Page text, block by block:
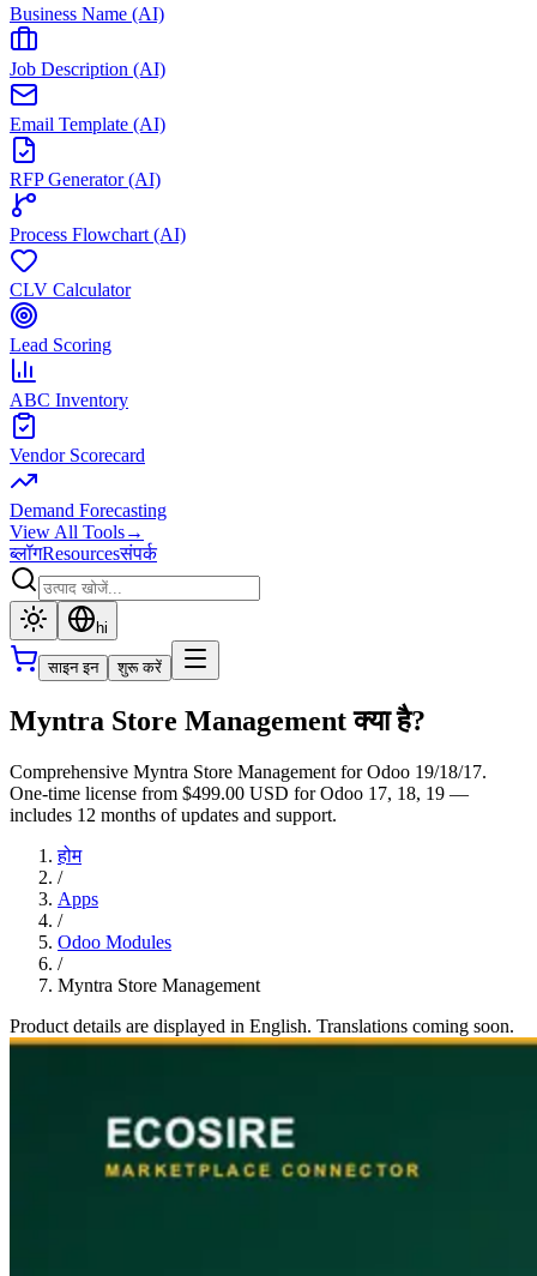
Business Name (AI)
Job Description (AI)
Email Template (AI)
RFP Generator (AI)
Process Flowchart (AI)
CLV Calculator
Lead Scoring
ABC Inventory
Vendor Scorecard
Demand Forecasting
View All Tools→
ब्लॉगResourcesसंपर्क
hi
साइन इन शुरू करें
Myntra Store Management क्या है?
Comprehensive Myntra Store Management for Odoo 19/18/17.
One-time license from $499.00 USD for Odoo 17, 18, 19 —
includes 12 months of updates and support.
होम
/
Apps
/
Odoo Modules
/
Myntra Store Management
Product details are displayed in English. Translations coming soon.